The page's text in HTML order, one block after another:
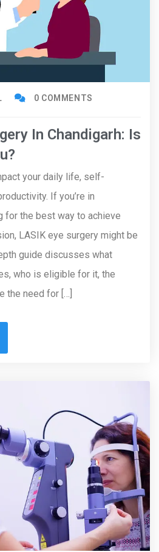
0 COMMENTS
In Chandigarh: Is
your daily life, self-
If you’re in
for the best way to achieve
LASIK eye surgery might be
guide discusses what
who is eligible for it, the
the need for […]